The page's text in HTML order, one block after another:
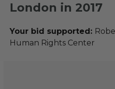
London in 2017
Your bid supported:
Human Rights Center